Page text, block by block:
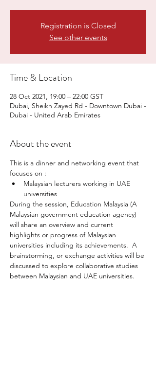
Registration is Closed
See other events
Time & Location
28 Oct 2021, 19:00 – 22:00 GST
Dubai, Sheikh Zayed Rd - Downtown Dubai -
Dubai - United Arab Emirates
About the event
This is a dinner and networking event that
focuses on :
Malaysian lecturers working in UAE
universities
During the session, Education Malaysia (A
Malaysian government education agency)
will share an overview and current
highlights or progress of Malaysian
universities including its achievements.  A
brainstorming, or exchange activities will be
discussed to explore collaborative studies
between Malaysian and UAE universities.